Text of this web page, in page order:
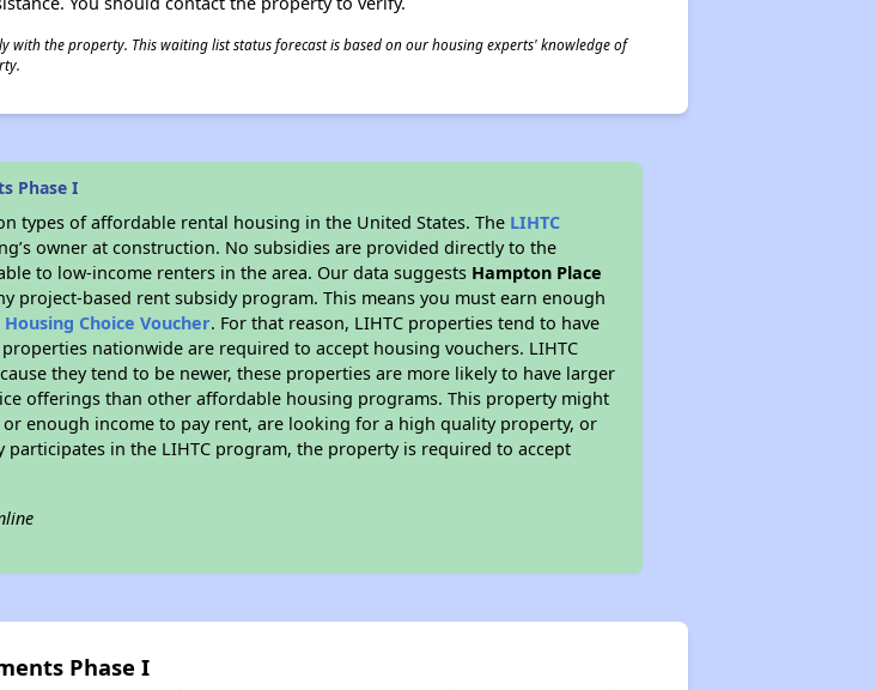
the property. This waiting list status forecast is based on our housing experts' knowledge of
Phase I
types of affordable rental housing in the United States. The LIHTC
owner at construction. No subsidies are provided directly to the
to low-income renters in the area. Our data suggests Hampton Place
project-based rent subsidy program. This means you must earn enough
Housing Choice Voucher. For that reason, LIHTC properties tend to have
nationwide are required to accept housing vouchers. LIHTC
they tend to be newer, these properties are more likely to have larger
offerings than other affordable housing programs. This property might
enough income to pay rent, are looking for a high quality property, or
in the LIHTC program, the property is required to accept
Phase I